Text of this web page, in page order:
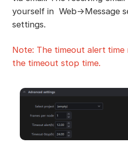
yourself in Web->Message
settings.
Note: The timeout alert time
the timeout stop time.